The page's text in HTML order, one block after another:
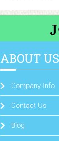
ABOUT US
Company Info
Contact Us
Blog